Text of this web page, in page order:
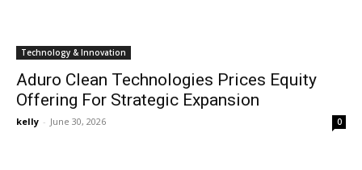
Technology & Innovation
Aduro Clean Technologies Prices Equity
Offering For Strategic Expansion
kelly - June 30, 2026 0